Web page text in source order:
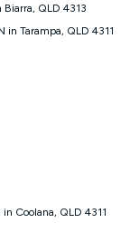
the request
must be of the actual
to an offer that; is
TPG, Optus, Dodo,
such as
50, 1000/100); is a
has no exit
accessible if you also
time and not a
to Kogan
If you qualify for
Price Pledge, you
Biarra, QLD 4313
in Tarampa, QLD 4311
Coolana, QLD 4311